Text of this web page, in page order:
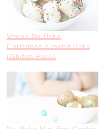
Vegan No Bake
Christmas Almond Balls
(Gluten-Free)